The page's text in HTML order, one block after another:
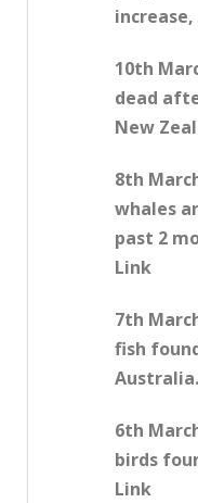
10th
dead
New
8th
whales
past 2
Link
7th
fish
6th
birds
Link